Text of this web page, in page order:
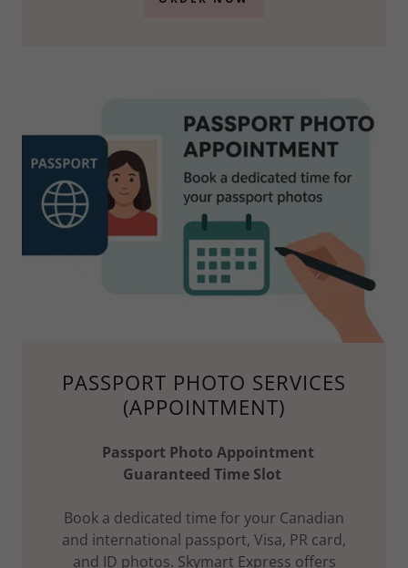
PASSPORT PHOTO SERVICES
(APPOINTMENT)
Passport Photo Appointment
Guaranteed Time Slot
Book a dedicated time for your Canadian
and international passport, Visa, PR card,
and ID photos. Skymart Express offers